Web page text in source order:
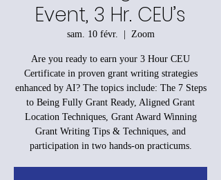
Event, 3 Hr. CEU’s
sam. 10 févr.
  |
Zoom
Are you ready to earn your 3 Hour CEU
Certificate in proven grant writing strategies
enhanced by AI? The topics include: The 7 Steps
to Being Fully Grant Ready, Aligned Grant
Location Techniques, Grant Award Winning
Grant Writing Tips & Techniques, and
participation in two hands-on practicums.